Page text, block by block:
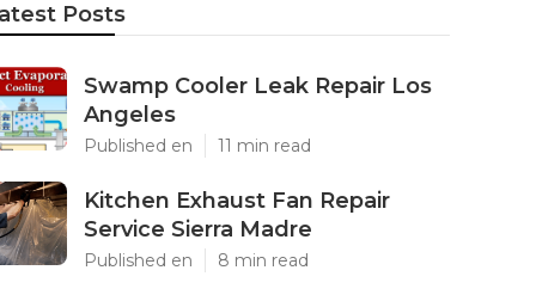
Posts
Swamp Cooler Leak Repair Los
Angeles
Published en 11 min read
Kitchen Exhaust Fan Repair
Service Sierra Madre
Published en 8 min read